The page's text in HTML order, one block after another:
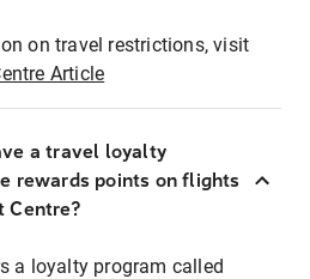
on travel restrictions, visit
Article
a travel loyalty
rewards points on flights
Centre?
a loyalty program called